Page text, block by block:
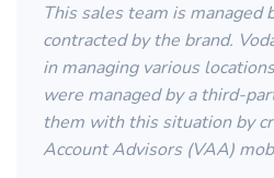
This sales team is managed
contracted by the brand.
in managing various
were managed by a third-
them with this situation by
Account Advisors (VAA)